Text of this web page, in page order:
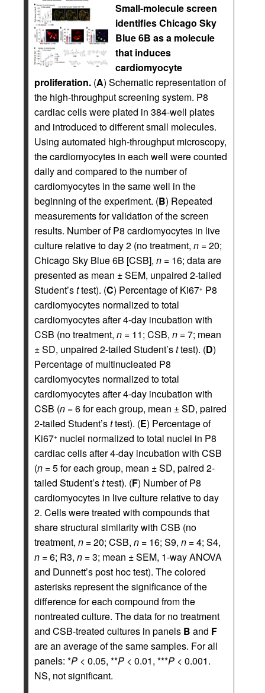
Small-molecule screen
identifies Chicago Sky
Blue 6B as a molecule
that induces
cardiomyocyte
proliferation. (A) Schematic representation of
the high-throughput screening system. P8
cardiac cells were plated in 384-well plates
and introduced to different small molecules.
Using automated high-throughput microscopy,
the cardiomyocytes in each well were counted
daily and compared to the number of
cardiomyocytes in the same well in the
beginning of the experiment. (B) Repeated
measurements for validation of the screen
results. Number of P8 cardiomyocytes in live
culture relative to day 2 (no treatment, n = 20;
Chicago Sky Blue 6B [CSB], n = 16; data are
presented as mean ± SEM, unpaired 2-tailed
Student’sttest). (C) Percentage of Ki67+ P8
cardiomyocytes normalized to total
cardiomyocytes after 4-day incubation with
CSB (no treatment, n = 11; CSB, n = 7; mean
± SD, unpaired 2-tailed Student’sttest). (D)
Percentage of multinucleated P8
cardiomyocytes normalized to total
cardiomyocytes after 4-day incubation with
CSB (n = 6 for each group, mean ± SD, paired
2-tailed Student’sttest). (E) Percentage of
Ki67+ nuclei normalized to total nuclei in P8
cardiac cells after 4-day incubation with CSB
(n = 5 for each group, mean ± SD, paired 2-
tailed Student’sttest). (F) Number of P8
cardiomyocytes in live culture relative to day
2. Cells were treated with compounds that
share structural similarity with CSB (no
treatment, n = 20; CSB, n = 16; S9, n = 4; S4,
n = 6; R3, n = 3; mean ± SEM, 1-way ANOVA
and Dunnett’s post hoc test). The colored
asterisks represent the significance of the
difference for each compound from the
nontreated culture. The data for no treatment
and CSB-treated cultures in panels B and F
are an average of the same samples. For all
panels: *P < 0.05, **P < 0.01, ***P < 0.001.
NS, not significant.